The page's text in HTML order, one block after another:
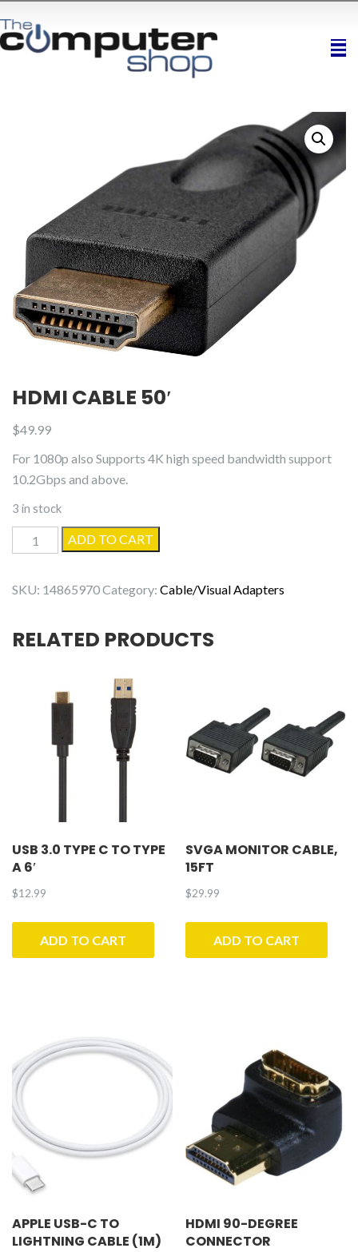
HDMI CABLE 50′
$49.99
For 1080p also Supports 4K high speed bandwidth support
10.2Gbps and above.
3 in stock
HDMI
Cable
quantity
ADD TO CART
SKU: 14865970Category: Cable/Visual Adapters
RELATED PRODUCTS
USB 3.0 TYPE C TO TYPE
A 6′
$12.99
ADD TO CART
SVGA MONITOR CABLE,
15FT
$29.99
ADD TO CART
APPLE USB-C TO
LIGHTNING CABLE (1M)
HDMI 90-DEGREE
CONNECTOR